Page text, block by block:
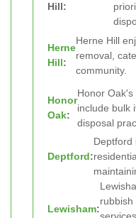
Hill:
Herne
Hill:
Herne Hill
removal,
community.
Honor
Oak:
Honor
include bulk
disposal
Deptford:
Deptford
Lewisham:
rubbish